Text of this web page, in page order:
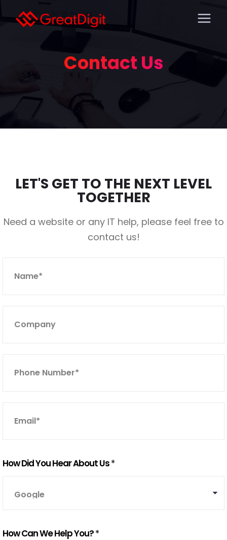
Contact Us
LET'S GET TO THE NEXT LEVEL
TOGETHER
Need a website or any IT help, please feel free to
contact us!
How Did You Hear About Us*
How Can We Help You?*